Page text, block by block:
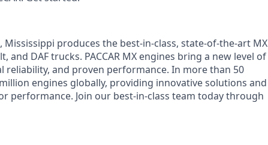
Mississippi produces the best-in-class, state-of-the-art MX
DAF trucks. PACCAR MX engines bring a new level of
and proven performance. In more than 50
engines globally, providing innovative solutions and
performance. Join our best-in-class team today through